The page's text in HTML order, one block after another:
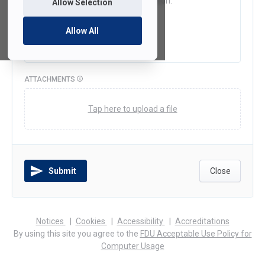
Allow Selection
Allow All
ATTACHMENTS
Tap here to upload a file
Submit Close
Notices
(opens
in
Cookies Accessibility (opens
in
Accreditations(opens
in
By using this site you agree to the FDU Acceptable Use Policy for
Computer Usage